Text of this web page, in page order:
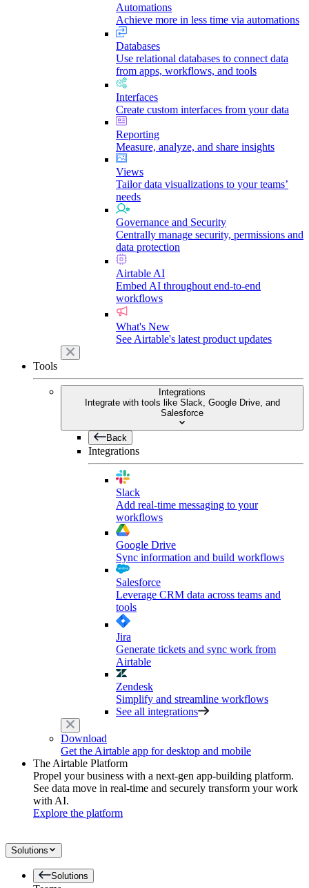
Automations
Achieve more in less time via automations
Databases
Use relational databases to connect data
from apps, workflows, and tools
Interfaces
Create custom interfaces from your data
Reporting
Measure, analyze, and share insights
Views
Tailor data visualizations to your teams’
needs
Governance and Security
Centrally manage security, permissions and
data protection
Airtable AI
Embed AI throughout end-to-end
workflows
What's New
See Airtable's latest product updates
Tools
Integrations
Integrate with tools like Slack, Google Drive, and
Salesforce
Back
Integrations
Slack
Add real-time messaging to your
workflows
Google Drive
Sync information and build workflows
Salesforce
Leverage CRM data across teams and
tools
Jira
Generate tickets and sync work from
Airtable
Zendesk
Simplify and streamline workflows
See all integrations
Download
Get the Airtable app for desktop and mobile
The Airtable Platform
Propel your business with a next-gen app-building platform.
See data move in real-time and securely transform your work
with AI.
Explore the platform
Solutions
Solutions